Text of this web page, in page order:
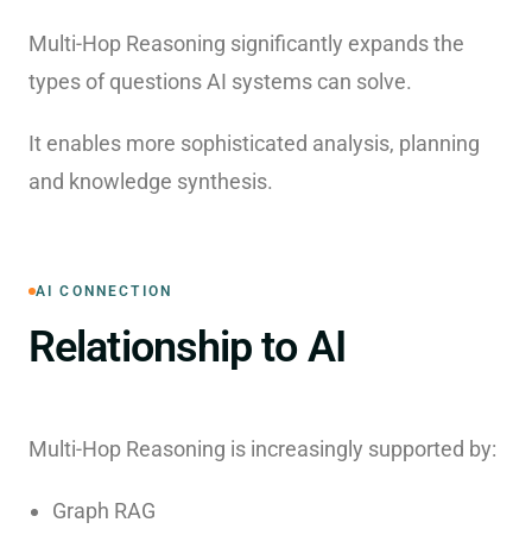
Multi-Hop Reasoning significantly expands the
types of questions AI systems can solve.
It enables more sophisticated analysis, planning
and knowledge synthesis.
AI CONNECTION
Relationship to AI
Multi-Hop Reasoning is increasingly supported by:
Graph RAG